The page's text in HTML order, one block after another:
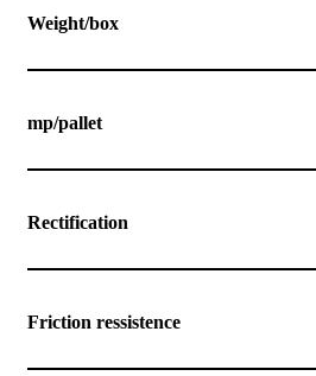
Weight/box
mp/pallet
Rectification
Friction ressistence